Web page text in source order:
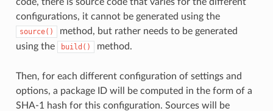
configurations, it cannot be generated using the
source()
method, but rather needs to be generated
using the
build() method.
Then, for each different configuration of settings and
options, a package ID will be computed in the form of a
SHA-1 hash for this configuration. Sources will be